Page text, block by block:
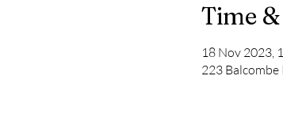
Time
18 Nov 2023,
223 Balcombe